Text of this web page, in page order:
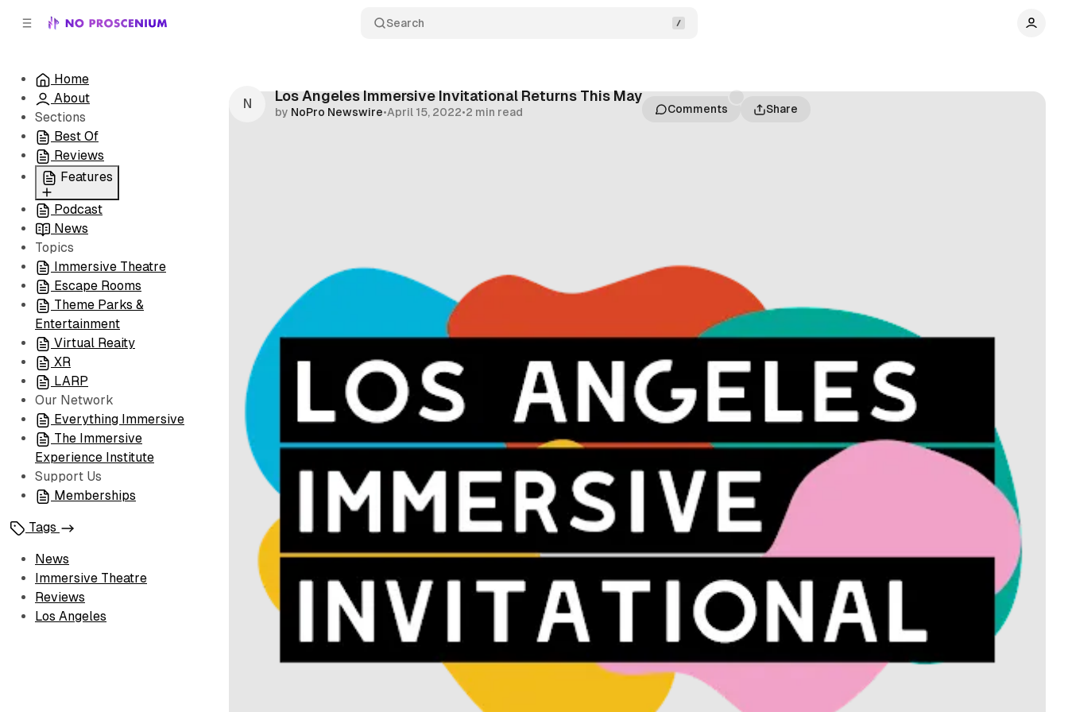
Search
Home
About
Sections
Best Of
Reviews
Features
All
Coming Soon/Now
Playing
Podcast
News
Topics
Immersive Theatre
Escape Rooms
Theme Parks &
Entertainment
Virtual Reaity
XR
LARP
Our Network
Everything Immersive
The Immersive
Experience Institute
Support Us
Memberships
Tags
News
Immersive Theatre
Reviews
Los Angeles
Los Angeles Immersive Invitational Returns This May
by NoPro Newswire•April 15, 2022•2 min read Comments Share